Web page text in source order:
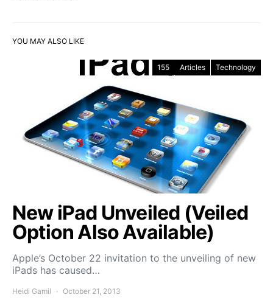
YOU MAY ALSO LIKE
155 Articles Technology
New iPad Unveiled (Veiled
Option Also Available)
Apple’s October 22 invitation to the unveiling of new
iPads has caused…
Heidi Gamil October 21, 2013